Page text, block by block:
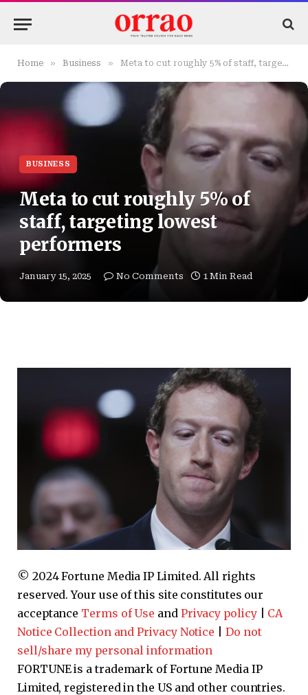
Home » Business » Meta to cut roughly 5% of staff, targeting lowest performers
BUSINESS
Meta to cut roughly 5% of
staff, targeting lowest
performers
January 15, 2025 No Comments 1 Min Read
© 2024 Fortune Media IP Limited. All rights
reserved. Your use of this site constitutes our
acceptance Terms of Use and Privacy policy| CA
Notice Collection and Privacy Notice
Do not
sell/share my personal information
FORTUNE is a trademark of Fortune Media IP
Limited, registered in the US and other countries.